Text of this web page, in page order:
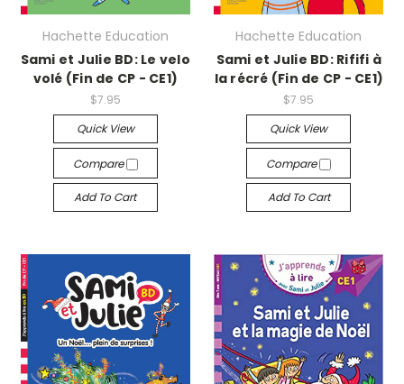
Hachette Education
Sami et Julie BD: Le velo
volé (Fin de CP - CE1)
$7.95
Quick View
Compare
Add To Cart
Hachette Education
Sami et Julie BD: Rififi à
la récré (Fin de CP - CE1)
$7.95
Quick View
Compare
Add To Cart